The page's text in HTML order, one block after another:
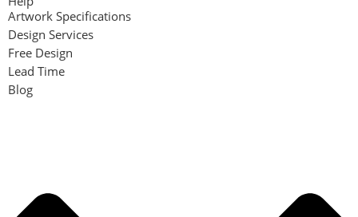
Artwork Specifications
Design Services
Free Design
Lead Time
Blog